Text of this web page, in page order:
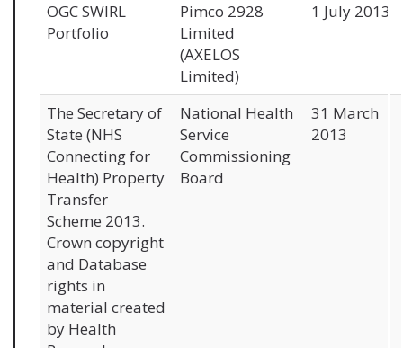
OGC SWIRL
Portfolio
Pimco 2928
Limited
(AXELOS
Limited)
1 July 2013
The Secretary of
State (NHS
Connecting for
Health) Property
Transfer
Scheme 2013.
Crown copyright
and Database
rights in
material created
by Health
National Health
Service
Commissioning
Board
31 March
2013